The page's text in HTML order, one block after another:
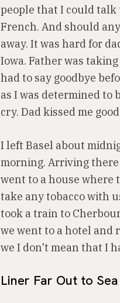
people that I could talk
French. And should
away. It was hard for
Iowa. Father was
had to say goodbye
as I was determined to
cry. Dad kissed me
I left Basel about
morning. Arriving
went to a house where
take any tobacco with
took a train to
we went to a hotel and
we I don't mean that I
Liner Far Out to Sea